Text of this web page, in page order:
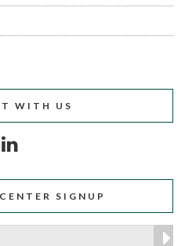
WITH US
SIGNUP